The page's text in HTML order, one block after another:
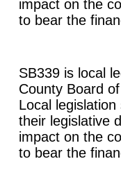
impact on the
to bear the
SB339 is local
County Board
Local
their legislative
impact on the
to bear the